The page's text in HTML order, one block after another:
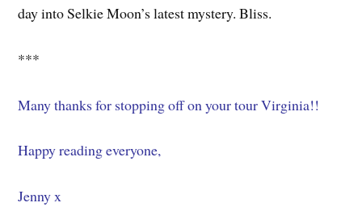
day into Selkie Moon’s latest mystery. Bliss.
***
Many thanks for stopping off on your tour Virginia!!
Happy reading everyone,
Jenny x